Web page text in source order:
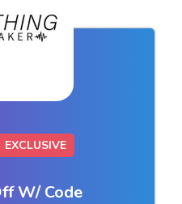
EXCLUSIVE
W/ Code